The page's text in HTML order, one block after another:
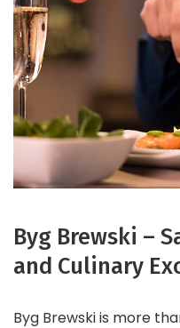
Byg Brewski –
and Culinary
Byg Brewski is more